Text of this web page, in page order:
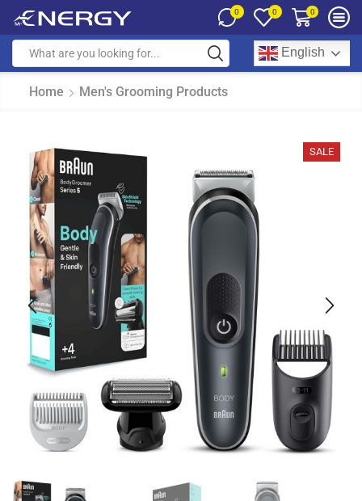
0 0 0
English
Home Men's Grooming Products
SALE